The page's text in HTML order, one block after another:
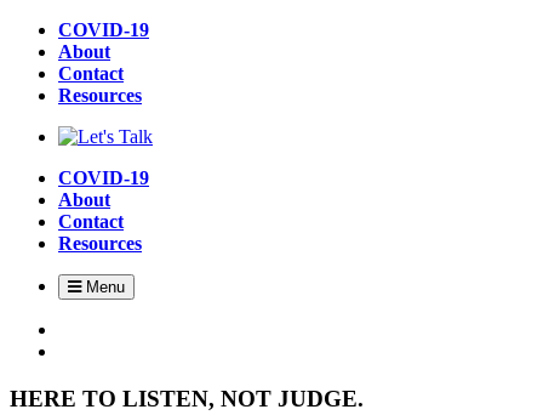
Skip
main
content
COVID-19
About
Contact
Resources
COVID-19
About
Contact
Resources
Menu
HERE TO LISTEN, NOT JUDGE.